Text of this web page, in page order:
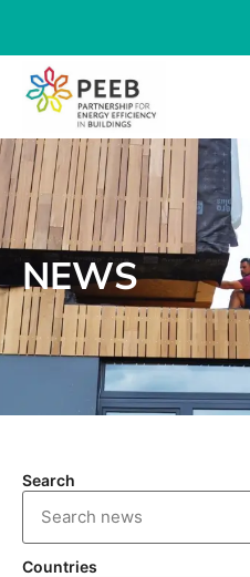
NEWS
Search
Countries